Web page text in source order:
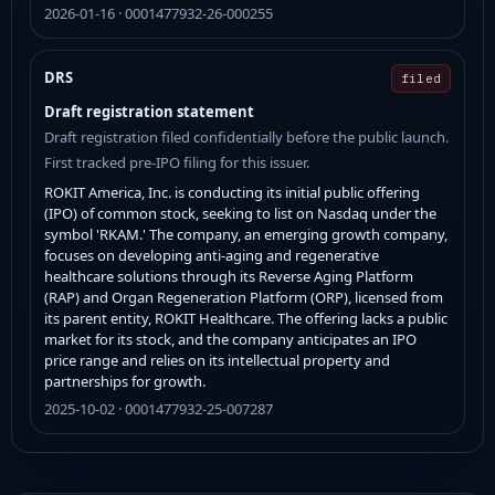
2026-01-16 · 0001477932-26-000255
DRS filed
Draft registration statement
Draft registration filed confidentially before the public launch.
First tracked pre-IPO filing for this issuer.
ROKIT America, Inc. is conducting its initial public offering
(IPO) of common stock, seeking to list on Nasdaq under the
symbol 'RKAM.' The company, an emerging growth company,
focuses on developing anti-aging and regenerative
healthcare solutions through its Reverse Aging Platform
(RAP) and Organ Regeneration Platform (ORP), licensed from
its parent entity, ROKIT Healthcare. The offering lacks a public
market for its stock, and the company anticipates an IPO
price range and relies on its intellectual property and
partnerships for growth.
2025-10-02 · 0001477932-25-007287